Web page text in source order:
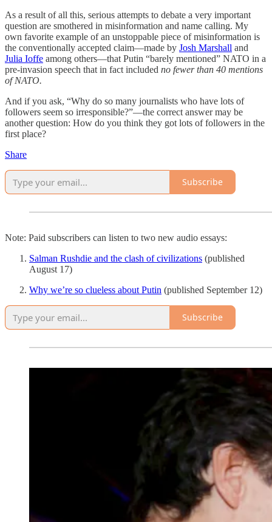
As a result of all this, serious attempts to debate a very important
question are smothered in misinformation and name calling. My
own favorite example of an unstoppable piece of misinformation is
the conventionally accepted claim—made by Josh Marshall and
Julia Ioffe among others—that Putin “barely mentioned” NATO in a
pre-invasion speech that in fact included no fewer than 40 mentions
of NATO.
And if you ask, “Why do so many journalists who have lots of
followers seem so irresponsible?”—the correct answer may be
another question: How do you think they got lots of followers in the
first place?
Share
Subscribe
Note: Paid subscribers can listen to two new audio essays:
Salman Rushdie and the clash of civilizations (published
August 17)
Why we’re so clueless about Putin (published September 12)
Subscribe